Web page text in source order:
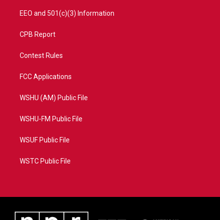
EEO and 501(c)(3) Information
CPB Report
Contest Rules
FCC Applications
WSHU (AM) Public File
WSHU-FM Public File
WSUF Public File
WSTC Public File